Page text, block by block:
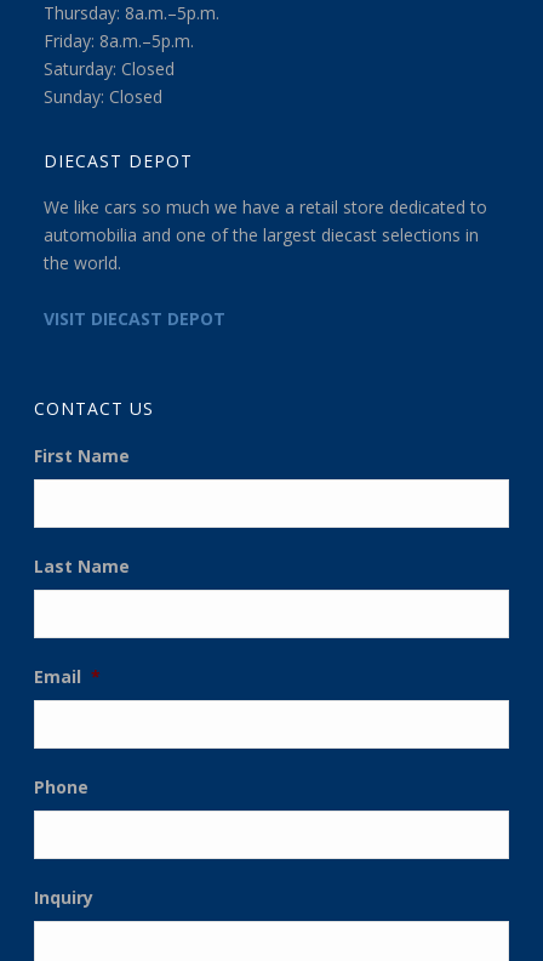
Thursday: 8a.m.–5p.m.
Friday: 8a.m.–5p.m.
Saturday: Closed
Sunday: Closed
DIECAST DEPOT
We like cars so much we have a retail store dedicated to
automobilia and one of the largest diecast selections in
the world.
VISIT DIECAST DEPOT
CONTACT US
First Name
Last Name
Email *
Phone
Inquiry